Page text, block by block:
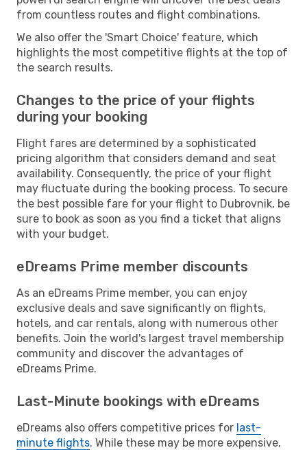
from countless routes and flight combinations.
We also offer the 'Smart Choice' feature, which
highlights the most competitive flights at the top of
the search results.
Changes to the price of your flights
during your booking
Flight fares are determined by a sophisticated
pricing algorithm that considers demand and seat
availability. Consequently, the price of your flight
may fluctuate during the booking process. To secure
the best possible fare for your flight to Dubrovnik, be
sure to book as soon as you find a ticket that aligns
with your budget.
eDreams Prime member discounts
As an eDreams Prime member, you can enjoy
exclusive deals and save significantly on flights,
hotels, and car rentals, along with numerous other
benefits. Join the world's largest travel membership
community and discover the advantages of
eDreams Prime.
Last-Minute bookings with eDreams
eDreams also offers competitive prices for last-
minute flights. While these may be more expensive,